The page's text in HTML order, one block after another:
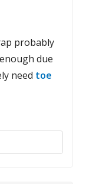
probably
due
need toe